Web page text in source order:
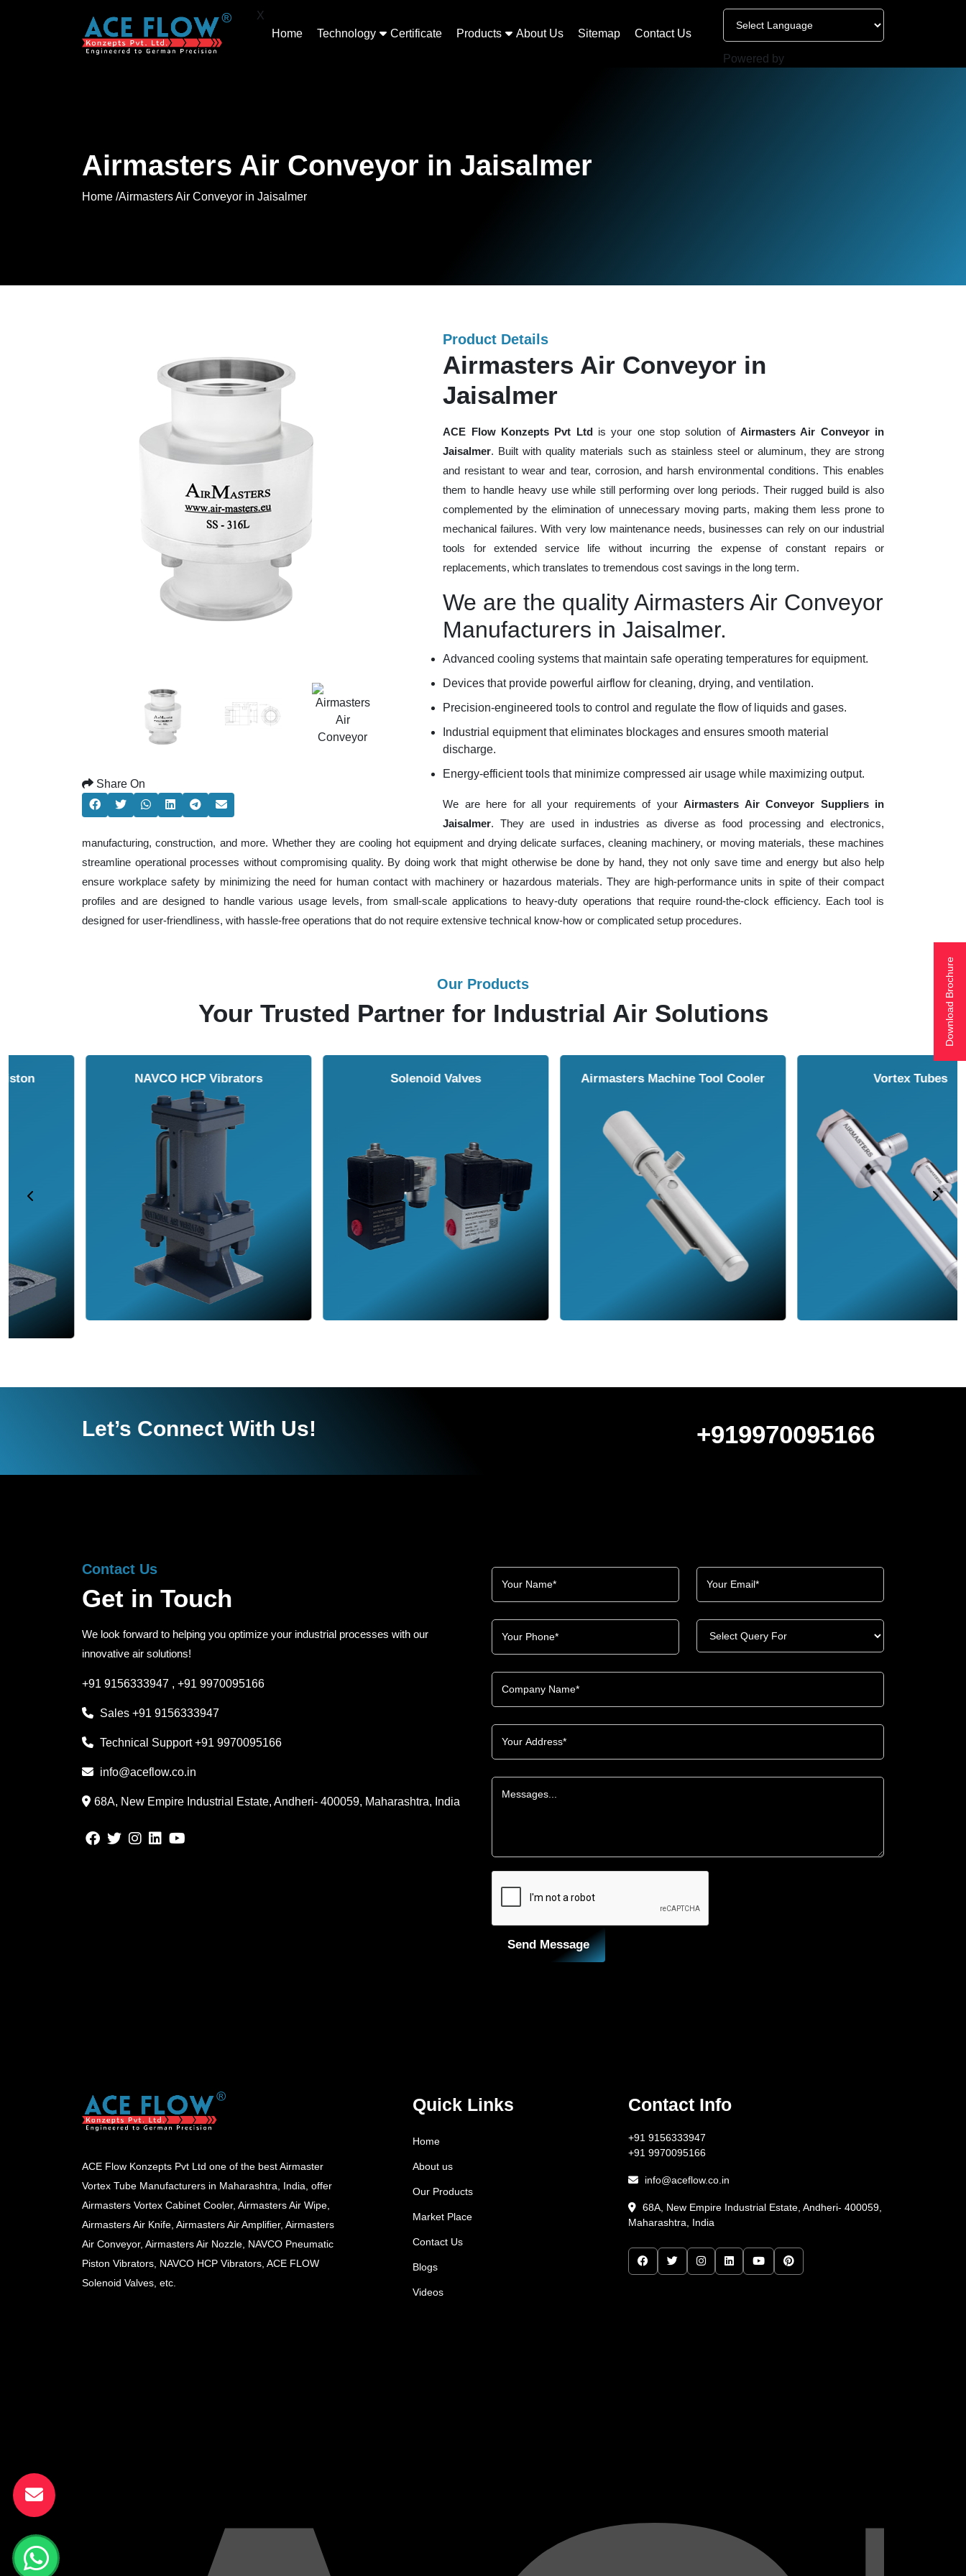
X
Home
Technology Certificate Products About Us Sitemap Contact Us
Powered by
Airmasters Air Conveyor in Jaisalmer
Home /Airmasters Air Conveyor in Jaisalmer
Share On
Product Details
Airmasters Air Conveyor in
Jaisalmer
ACE Flow Konzepts Pvt Ltdis your one stop solution of Airmasters Air Conveyor in
Jaisalmer. Built with quality materials such as stainless steel or aluminum, they are strong
and resistant to wear and tear, corrosion, and harsh environmental conditions. This enables
them to handle heavy use while still performing over long periods. Their rugged build is also
complemented by the elimination of unnecessary moving parts, making them less prone to
mechanical failures. With very low maintenance needs, businesses can rely on our industrial
tools for extended service life without incurring the expense of constant repairs or
replacements, which translates to tremendous cost savings in the long term.
We are the quality Airmasters Air Conveyor
Manufacturers in Jaisalmer.
Advanced cooling systems that maintain safe operating temperatures for equipment.
Devices that provide powerful airflow for cleaning, drying, and ventilation.
Precision-engineered tools to control and regulate the flow of liquids and gases.
Industrial equipment that eliminates blockages and ensures smooth material
discharge.
Energy-efficient tools that minimize compressed air usage while maximizing output.
We are here for all your requirements of yourAirmasters Air Conveyor Suppliers in
Jaisalmer. They are used in industries as diverse as food processing and electronics,
manufacturing, construction, and more. Whether they are cooling hot equipment and drying delicate surfaces, cleaning machinery, or moving materials, these machines
streamline operational processes without compromising quality. By doing work that might otherwise be done by hand, they not only save time and energy but also help
ensure workplace safety by minimizing the need for human contact with machinery or hazardous materials. They are high-performance units in spite of their compact
profiles and are designed to handle various usage levels, from small-scale applications to heavy-duty operations that require round-the-clock efficiency. Each tool is
designed for user-friendliness, with hassle-free operations that do not require extensive technical know-how or complicated setup procedures.
Our Products
Your Trusted Partner for Industrial Air Solutions
NAVCO HCP Vibrators Solenoid Valves Airmasters Machine Tool Cooler Vortex Tubes
Let’s Connect With Us! +919970095166
Contact Us
Get in Touch
We look forward to helping you optimize your industrial processes with our
innovative air solutions!
+91 9156333947 , +91 9970095166
Sales +91 9156333947
Technical Support+91 9970095166
info@aceflow.co.in
68A, New Empire Industrial Estate, Andheri- 400059, Maharashtra, India
Send Message
ACE Flow Konzepts Pvt Ltd one of the best Airmaster
Vortex Tube Manufacturers in Maharashtra, India, offer
Airmasters Vortex Cabinet Cooler, Airmasters Air Wipe,
Airmasters Air Knife, Airmasters Air Amplifier, Airmasters
Air Conveyor, Airmasters Air Nozzle, NAVCO Pneumatic
Piston Vibrators, NAVCO HCP Vibrators, ACE FLOW
Solenoid Valves, etc.
Quick Links
Home
About us
Our Products
Market Place
Contact Us
Blogs
Videos
Contact Info
+91 9156333947
+91 9970095166
info@aceflow.co.in
68A, New Empire Industrial Estate, Andheri- 400059,
Maharashtra, India
Download Brochure